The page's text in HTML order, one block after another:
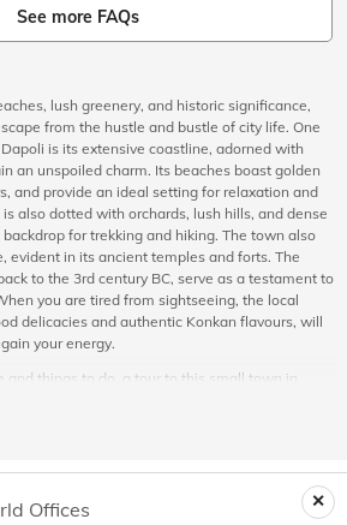
See more FAQs
lush greenery, and historic significance,
from the hustle and bustle of city life. One
is its extensive coastline, adorned with
an unspoiled charm. Its beaches boast golden
and provide an ideal setting for relaxation and
also dotted with orchards, lush hills, and dense
for trekking and hiking. The town also
evident in its ancient temples and forts. The
to the 3rd century BC, serve as a testament to
you are tired from sightseeing, the local
delicacies and authentic Konkan flavours, will
your energy.
and things to do, a tour to this small town in
are someone looking to explore Dapoli, then
Our Dapoli tour packages are carefully
miss out on any popular sightseeing spots or
has to offer. To make your holiday even
Offices